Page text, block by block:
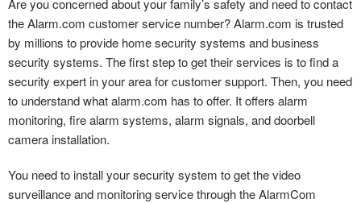
Are you concerned about your family’s safety and need to contact
the Alarm.com customer service number? Alarm.com is trusted
by millions to provide home security systems and business
security systems. The first step to get their services is to find a
security expert in your area for customer support. Then, you need
to understand what alarm.com has to offer. It offers alarm
monitoring, fire alarm systems, alarm signals, and doorbell
camera installation.
You need to install your security system to get the video
surveillance and monitoring service through the AlarmCom